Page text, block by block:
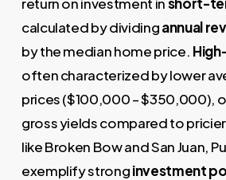
calculated by dividingannual
by the median home price.
often characterized by lower
prices ($100,000 – $350,000),
gross yields compared to
like Broken Bow and San Juan,
exemplify stronginvestment